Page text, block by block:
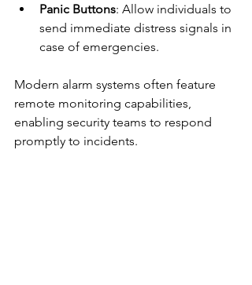
Panic Buttons: Allow individuals to
send immediate distress signals in
case of emergencies.
Modern alarm systems often feature
remote monitoring capabilities,
enabling security teams to respond
promptly to incidents.